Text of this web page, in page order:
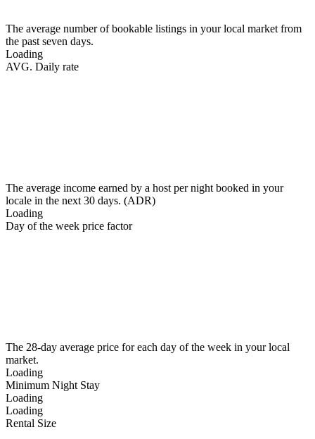
The average number of bookable listings in your local market from
the past seven days.
Loading
AVG. Daily rate
The average income earned by a host per night booked in your
locale in the next 30 days. (ADR)
Loading
Day of the week price factor
The 28-day average price for each day of the week in your local
market.
Loading
Minimum Night Stay
Loading
Loading
Rental Size